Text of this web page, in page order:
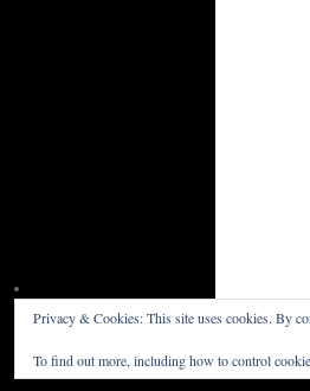
Privacy & Cookies: This site uses cookies. By
To find out more, including how to control